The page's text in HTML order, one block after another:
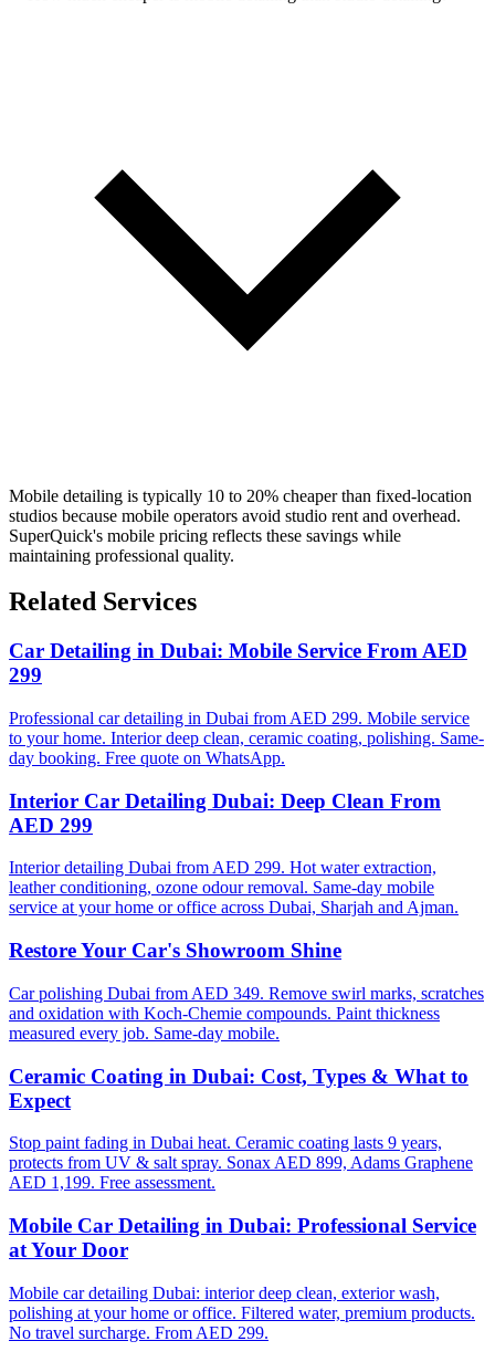
Mobile detailing is typically 10 to 20% cheaper than fixed-location
studios because mobile operators avoid studio rent and overhead.
SuperQuick's mobile pricing reflects these savings while
maintaining professional quality.
Related Services
Car Detailing in Dubai: Mobile Service From AED
299
Professional car detailing in Dubai from AED 299. Mobile service
to your home. Interior deep clean, ceramic coating, polishing. Same-
day booking. Free quote on WhatsApp.
Interior Car Detailing Dubai: Deep Clean From
AED 299
Interior detailing Dubai from AED 299. Hot water extraction,
leather conditioning, ozone odour removal. Same-day mobile
service at your home or office across Dubai, Sharjah and Ajman.
Restore Your Car's Showroom Shine
Car polishing Dubai from AED 349. Remove swirl marks, scratches
and oxidation with Koch-Chemie compounds. Paint thickness
measured every job. Same-day mobile.
Ceramic Coating in Dubai: Cost, Types & What to
Expect
Stop paint fading in Dubai heat. Ceramic coating lasts 9 years,
protects from UV & salt spray. Sonax AED 899, Adams Graphene
AED 1,199. Free assessment.
Mobile Car Detailing in Dubai: Professional Service
at Your Door
Mobile car detailing Dubai: interior deep clean, exterior wash,
polishing at your home or office. Filtered water, premium products.
No travel surcharge. From AED 299.